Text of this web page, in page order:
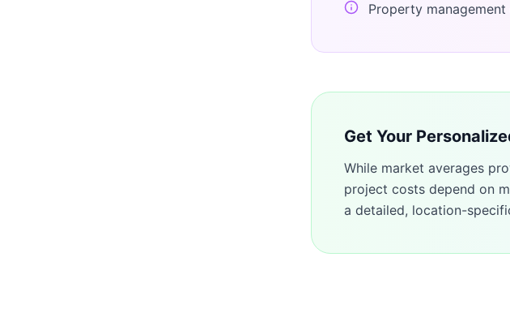
Property
Get Your
While market averages
project costs depend on
a detailed, location-